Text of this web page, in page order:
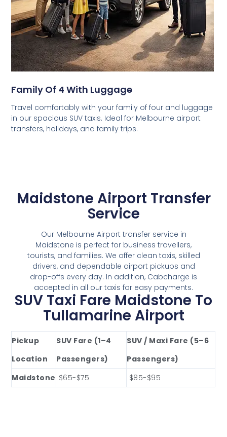
Family Of 4 With Luggage
Travel comfortably with your family of four and luggage
in our spacious SUV taxis. Ideal for Melbourne airport
transfers, holidays, and family trips.
Maidstone Airport Transfer
Service
Our Melbourne Airport transfer service in
Maidstone is perfect for business travellers,
tourists, and families. We offer clean taxis, skilled
drivers, and dependable airport pickups and
drop-offs every day. In addition, Cabcharge is
accepted in all our taxis for easy payments.
SUV Taxi Fare Maidstone To
Tullamarine Airport
Pickup
Location
SUV Fare (1–4
Passengers)
SUV / Maxi Fare (5–6
Passengers)
Maidstone $65-$75 $85-$95